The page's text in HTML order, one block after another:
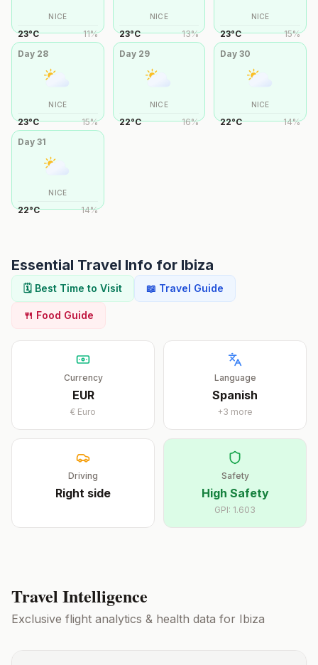
NICE
23°C 11%
NICE
23°C 13%
NICE
23°C 15%
Day 28
NICE
23°C 15%
Day 29
NICE
22°C 16%
Day30
NICE
22°C 14%
Day 31
NICE
22°C 14%
Essential Travel Info for Ibiza
🗓️ Best Time to Visit 📖 Travel Guide
🍴 Food Guide
Currency
EUR
€ Euro
Language
Spanish
+3 more
Driving
Right side
Safety
High Safety
GPI: 1.603
Travel Intelligence
Exclusive flight analytics & health data for Ibiza